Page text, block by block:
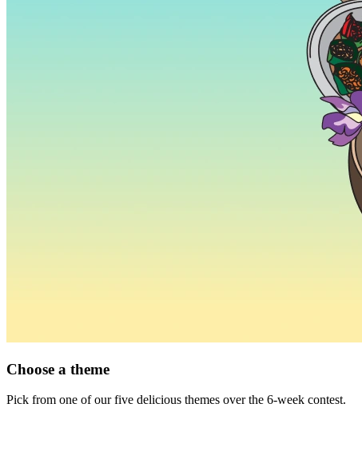
Choose a theme
Pick from one of our five delicious themes over the 6-week contest.